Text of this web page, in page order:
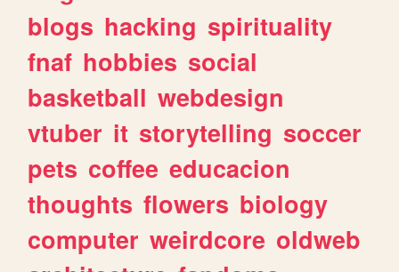
blogs hacking spirituality
fnaf hobbies social
basketball webdesign
vtuber it storytelling soccer
pets coffee educacion
thoughts flowers biology
computer weirdcore oldweb